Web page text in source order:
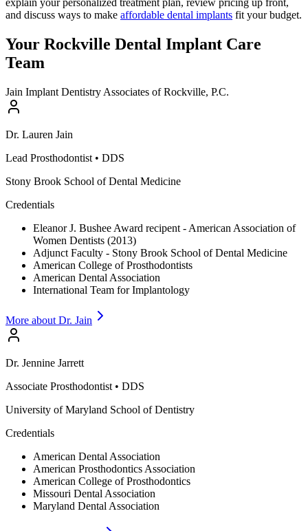
explain your personalized treatment plan, review pricing up front,
and discuss ways to make affordable dental implants fit your budget.
Your Rockville Dental Implant Care
Team
Jain Implant Dentistry Associates of Rockville, P.C.
Dr. Lauren Jain
Lead Prosthodontist • DDS
Stony Brook School of Dental Medicine
Credentials
Eleanor J. Bushee Award recipent - American Association of
Women Dentists (2013)
Adjunct Faculty - Stony Brook School of Dental Medicine
American College of Prosthodontists
American Dental Association
International Team for Implantology
More about Dr. Jain
Dr. Jennine Jarrett
Associate Prosthodontist • DDS
University of Maryland School of Dentistry
Credentials
American Dental Association
American Prosthodontics Association
American College of Prosthodontics
Missouri Dental Association
Maryland Dental Association